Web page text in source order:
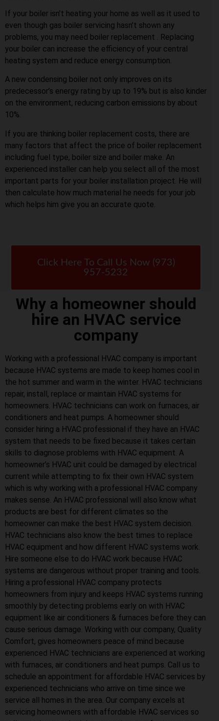
If your boiler isn’t heating your home as well as it used to
even though gas boiler servicing hasn’t shown any
problems, you may need boiler replacement . Replacing
your boiler can increase the efficiency of your central
heating system and reduce energy consumption.
A new condensing boiler not only improves on its
predecessor’s energy rating by up to 19% but is also kinder
on the environment, reducing carbon emissions by about
10%.
If you are thinking boiler replacement costs, there are
many factors that affect the price of boiler replacement
including fuel type, boiler size and boiler make. An
experienced installer can help you select all of the most
important parts for your boiler installation project. He will
then calculate how much material he needs for your job
which helps him give you an accurate quote.
Click Here To Call Us Now (973)
957-5232
Why a homeowner should
hire an HVAC service
company
Working with a professional HVAC company is important
because HVAC systems are made to keep homes cool in
the hot summer and warm in the winter. HVAC technicians
repair, install, replace or maintain HVAC systems for
homeowners. HVAC technicians can work on furnaces, air
conditioners and heat pumps. A homeowner should
consider hiring a HVAC professional if they have an HVAC
system that needs to be fixed because it takes certain
skills to diagnose problems with HVAC equipment. A
homeowner’s HVAC unit could be damaged by electrical
current while attempting to fix their own HVAC system
which is why working with a professional HVAC company
makes sense. An HVAC professional will also know what
products are best for different climates so the
homeowner can make the best HVAC system decision.
HVAC technicians also know the best times to replace
HVAC equipment and how different HVAC systems work.
Hire someone else to do HVAC work because HVAC
systems are dangerous without proper training and tools.
Hiring a professional HVAC company protects
homeowners from injury and keeps HVAC systems running
smoothly by detecting problems early on with HVAC
equipment like air conditioners & furnaces before they can
cause serious damage. Working with our company, Quality
Comfort, gives homeowners peace of mind because
experienced HVAC technicians are experienced at working
with furnaces, air conditioners and heat pumps. Call us to
schedule an appointment for affordable HVAC services by
experienced technicians who arrive on time since we
service all homes in the area. Our company excels at
servicing homeowners with affordable HVAC services so